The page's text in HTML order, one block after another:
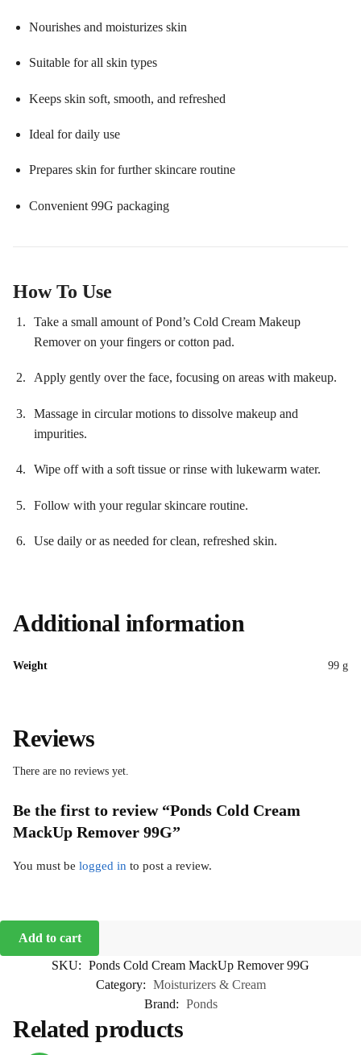
Nourishes and moisturizes skin
Suitable for all skin types
Keeps skin soft, smooth, and refreshed
Ideal for daily use
Prepares skin for further skincare routine
Convenient 99G packaging
How To Use
Take a small amount of Pond’s Cold Cream Makeup
Remover on your fingers or cotton pad.
Apply gently over the face, focusing on areas with makeup.
Massage in circular motions to dissolve makeup and
impurities.
Wipe off with a soft tissue or rinse with lukewarm water.
Follow with your regular skincare routine.
Use daily or as needed for clean, refreshed skin.
Additional information
Weight 99 g
Reviews
There are no reviews yet.
Be the first to review “Ponds Cold Cream
MackUp Remover 99G”
You must be logged in to post a review.
Add to cart
SKU: Ponds Cold Cream MackUp Remover 99G
Category: Moisturizers & Cream
Brand: Ponds
Related products